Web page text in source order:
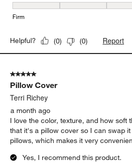
Firmness, 5 out of 5, where 1 equals
Firm
Helpful? (0) (0) Report
5 out of 5 stars.
Pillow Cover
Terri Richey
a month ago
I love the color, texture, and how soft
that it's a pillow cover so I can swap
pillows, which makes it very
Yes, I recommend this product.